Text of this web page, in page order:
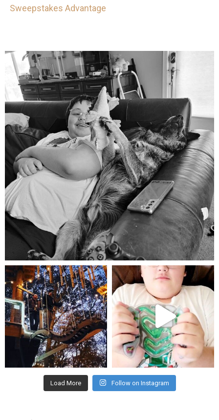
Sweepstakes Advantage
mdefined
Aug 5
mdefined
Aug 4
mdefined
Jul 25
Load More Follow on Instagram